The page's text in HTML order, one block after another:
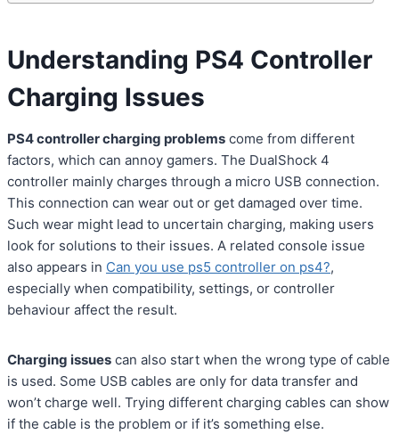
Understanding PS4 Controller
Charging Issues
PS4 controller charging problems come from different
factors, which can annoy gamers. The DualShock 4
controller mainly charges through a micro USB connection.
This connection can wear out or get damaged over time.
Such wear might lead to uncertain charging, making users
look for solutions to their issues. A related console issue
also appears in Can you use ps5 controller on ps4?,
especially when compatibility, settings, or controller
behaviour affect the result.
Charging issues can also start when the wrong type of cable
is used. Some USB cables are only for data transfer and
won’t charge well. Trying different charging cables can show
if the cable is the problem or if it’s something else.